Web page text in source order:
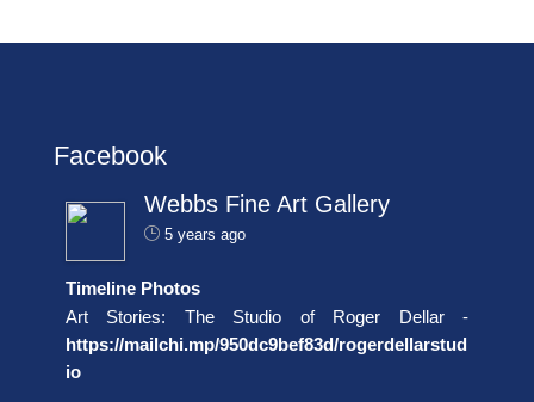
Facebook
Webbs Fine Art Gallery
5 years ago
Timeline Photos
Art Stories: The Studio of Roger Dellar -
https://mailchi.mp/950dc9bef83d/rogerdellarstud
io